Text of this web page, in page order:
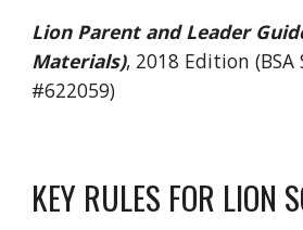
Lion Parent and Leader
Materials), 2018 Edition (BSA
#622059)
KEY RULES FOR LION